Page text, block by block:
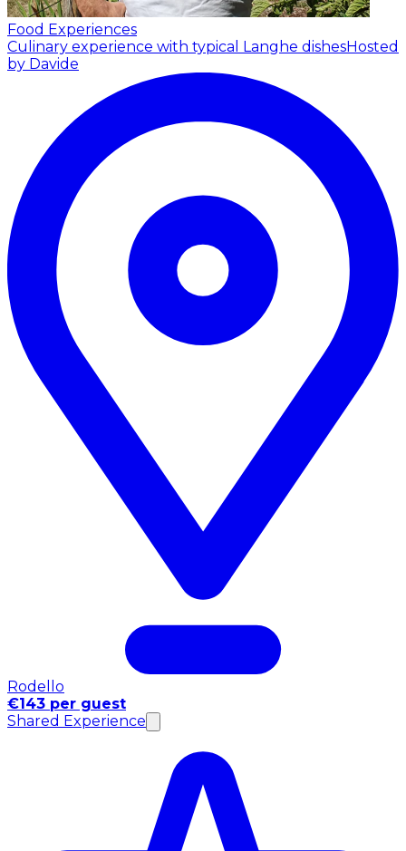
Food Experiences
Culinary experience with typical Langhe dishesHosted
by Davide
Rodello
€143 per guest
Shared Experience